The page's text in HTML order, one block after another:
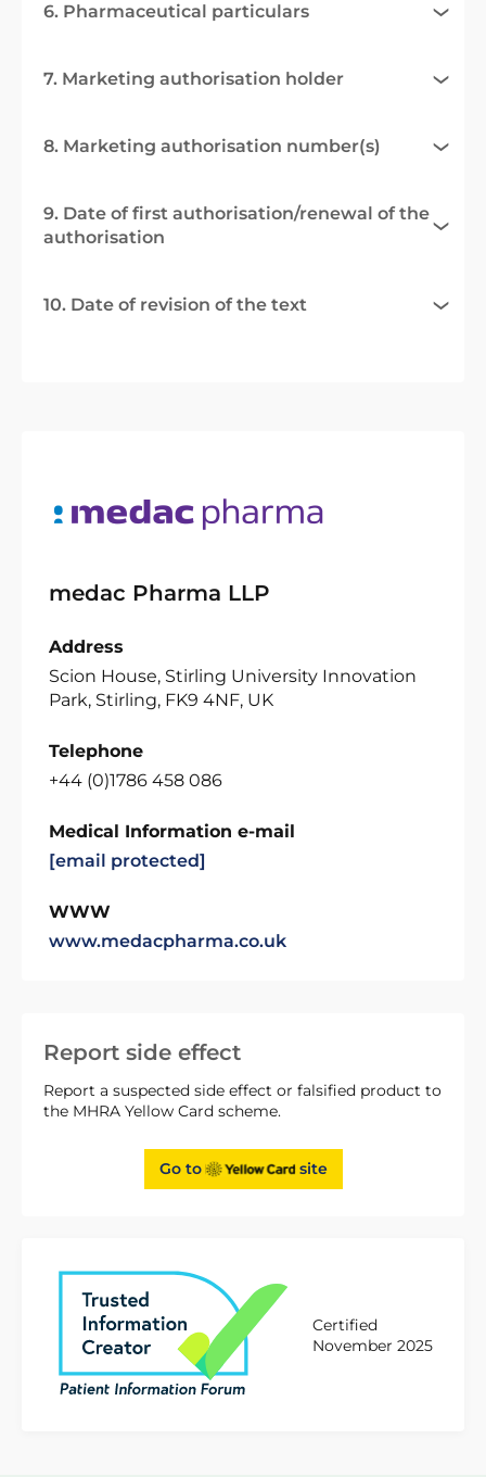
Report side effect
Report a suspected side effect or falsified product to
the MHRA Yellow Card scheme.
Go to site
Certified
November 2025
6. Pharmaceutical particulars
7. Marketing authorisation holder
8. Marketing authorisation number(s)
9. Date of first authorisation/renewal of the
authorisation
10. Date of revision of the text
medac Pharma LLP
Address
Scion House, Stirling University Innovation
Park, Stirling, FK9 4NF, UK
Telephone
+44 (0)1786 458 086
Medical Information e-mail
[email protected]
WWW
www.medacpharma.co.uk